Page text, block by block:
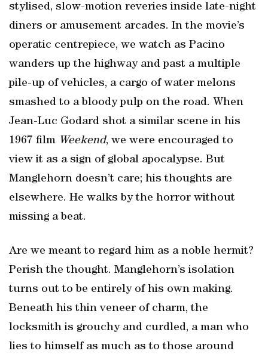
stylised, slow-motion reveries inside late-night
diners or amusement arcades. In the movie’s
operatic centrepiece, we watch as Pacino
wanders up the highway and past a multiple
pile-up of vehicles, a cargo of water melons
smashed to a bloody pulp on the road. When
Jean-Luc Godard shot a similar scene in his
1967 film Weekend, we were encouraged to
view it as a sign of global apocalypse. But
Manglehorn doesn’t care; his thoughts are
elsewhere. He walks by the horror without
missing a beat.
Are we meant to regard him as a noble hermit?
Perish the thought. Manglehorn’s isolation
turns out to be entirely of his own making.
Beneath his thin veneer of charm, the
locksmith is grouchy and curdled, a man who
lies to himself as much as to those around